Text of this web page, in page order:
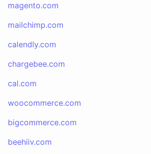
magento.com
mailchimp.com
calendly.com
chargebee.com
cal.com
woocommerce.com
bigcommerce.com
beehiiv.com